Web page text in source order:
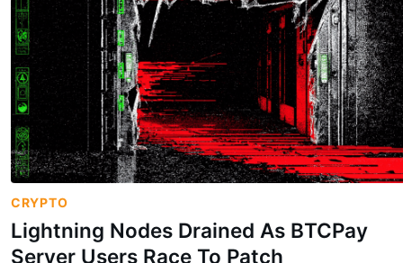
CRYPTO
Lightning Nodes Drained As BTCPay
Server Users Race To Patch